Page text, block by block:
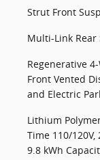
Strut Front
Multi-Link Rear
Regenerative
Front Vented
and Electric
Lithium
Time 110/
9.8 kWh